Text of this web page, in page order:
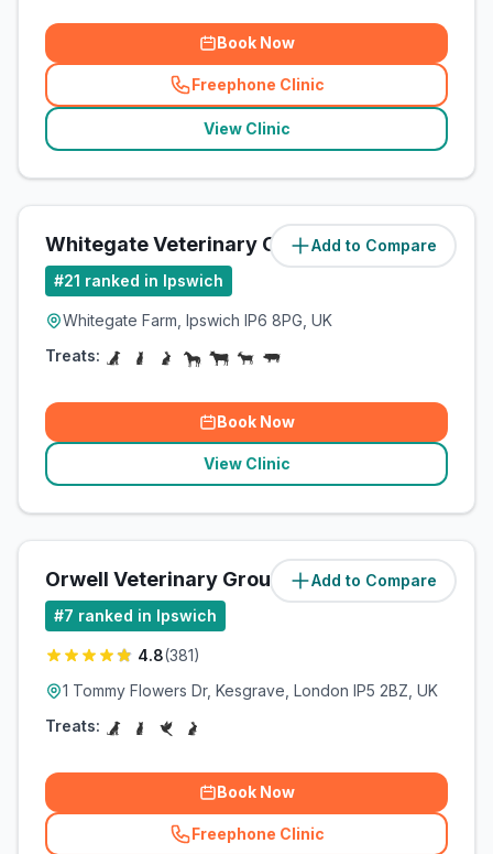
Book Now
Freephone Clinic
(related_clinics_call
View Clinic
Add to Compare
Whitegate Veterinary Clinic (5miles)
#21 ranked in Ipswich
Whitegate Farm, Ipswich IP6 8PG, UK
Treats:
Book Now
View Clinic
Add to Compare
Orwell Veterinary Group (7.3miles)
#7 ranked in Ipswich
4.8(381)
1 Tommy Flowers Dr, Kesgrave, London IP5 2BZ, UK
Treats:
Book Now
Freephone Clinic
(related_clinics_call